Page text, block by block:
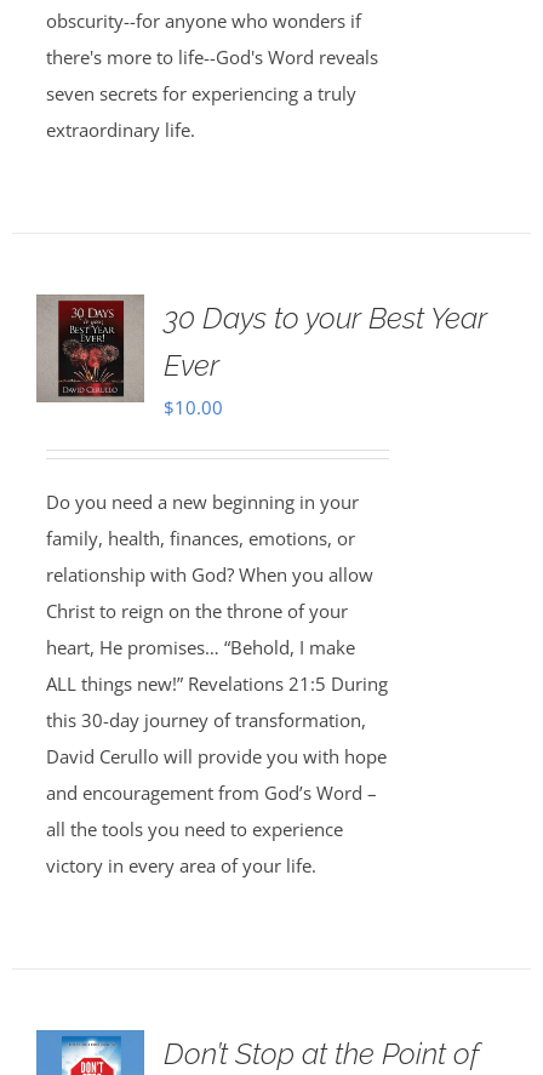
obscurity--for anyone who wonders if
there's more to life--God's Word reveals
seven secrets for experiencing a truly
extraordinary life.
30 Days to your Best Year
Ever
$10.00
Do you need a new beginning in your
family, health, finances, emotions, or
relationship with God? When you allow
Christ to reign on the throne of your
heart, He promises… “Behold, I make
ALL things new!” Revelations 21:5 During
this 30-day journey of transformation,
David Cerullo will provide you with hope
and encouragement from God’s Word –
all the tools you need to experience
victory in every area of your life.
Don’t Stop at the Point of